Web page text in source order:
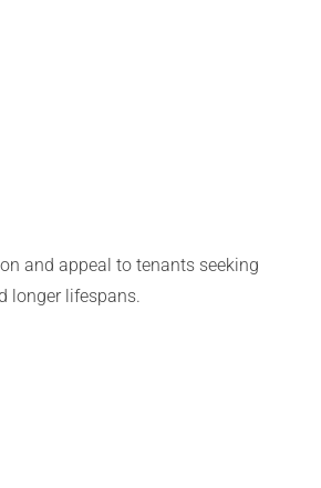
and appeal to tenants seeking
longer lifespans.